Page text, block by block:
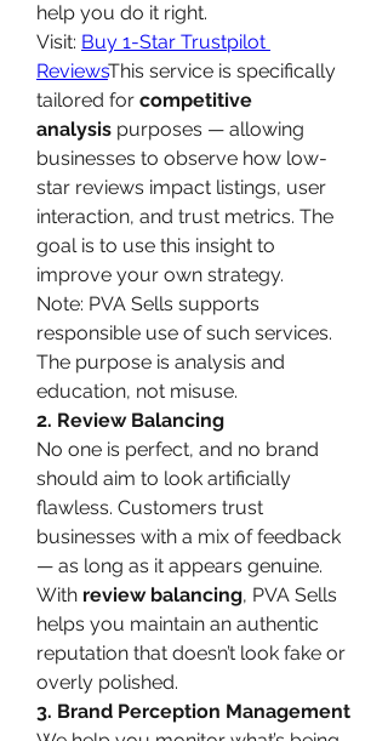
help you do it right.
Visit: Buy 1-Star Trustpilot
ReviewsThis service is specifically
tailored for competitive
analysis purposes — allowing
businesses to observe how low-
star reviews impact listings, user
interaction, and trust metrics. The
goal is to use this insight to
improve your own strategy.
Note: PVA Sells supports
responsible use of such services.
The purpose is analysis and
education, not misuse.
2. Review Balancing
No one is perfect, and no brand
should aim to look artificially
flawless. Customers trust
businesses with a mix of feedback
— as long as it appears genuine.
With review balancing, PVA Sells
helps you maintain an authentic
reputation that doesn’t look fake or
overly polished.
3. Brand Perception Management